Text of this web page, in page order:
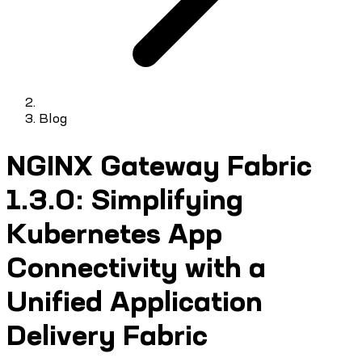
Blog
NGINX Gateway Fabric
1.3.0: Simplifying
Kubernetes App
Connectivity with a
Unified Application
Delivery Fabric